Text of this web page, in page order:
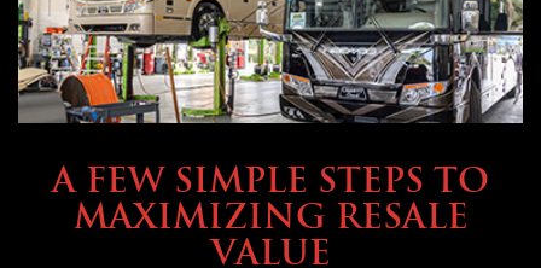
A FEW SIMPLE STEPS TO
MAXIMIZING RESALE
VALUE